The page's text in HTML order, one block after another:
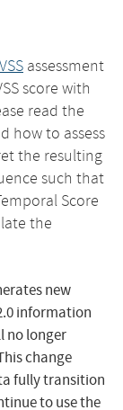
assessment
score with
read the
how to assess
the resulting
such that
Score
the
new
information
no longer
change
fully transition
to use the